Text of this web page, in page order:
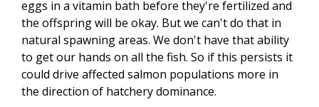
eggs in a vitamin bath before they're fertilized and
the offspring will be okay. But we can't do that in
natural spawning areas. We don't have that ability
to get our hands on all the fish. So if this persists it
could drive affected salmon populations more in
the direction of hatchery dominance.